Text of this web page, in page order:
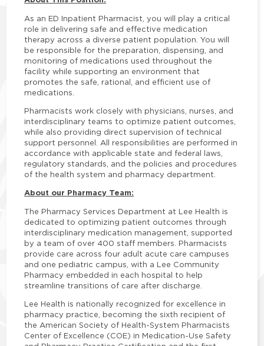
As an ED Inpatient Pharmacist, you will play a critical
role in delivering safe and effective medication
therapy across a diverse patient population. You will
be responsible for the preparation, dispensing, and
monitoring of medications used throughout the
facility while supporting an environment that
promotes the safe, rational, and efficient use of
medications.
Pharmacists work closely with physicians, nurses, and
interdisciplinary teams to optimize patient outcomes,
while also providing direct supervision of technical
support personnel. All responsibilities are performed in
accordance with applicable state and federal laws,
regulatory standards, and the policies and procedures
of the health system and pharmacy department.
About our Pharmacy Team:
The Pharmacy Services Department at Lee Health is
dedicated to optimizing patient outcomes through
interdisciplinary medication management, supported
by a team of over 400 staff members. Pharmacists
provide care across four adult acute care campuses
and one pediatric campus, with a Lee Community
Pharmacy embedded in each hospital to help
streamline transitions of care after discharge.
Lee Health is nationally recognized for excellence in
pharmacy practice, becoming the sixth recipient of
the American Society of Health-System Pharmacists
Center of Excellence (COE) in Medication-Use Safety